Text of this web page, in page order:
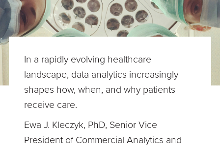
In a rapidly evolving healthcare
landscape, data analytics increasingly
shapes how, when, and why patients
receive care.
Ewa J. Kleczyk, PhD, Senior Vice
President of Commercial Analytics and